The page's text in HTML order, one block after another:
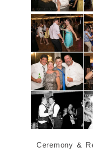
Ceremony &